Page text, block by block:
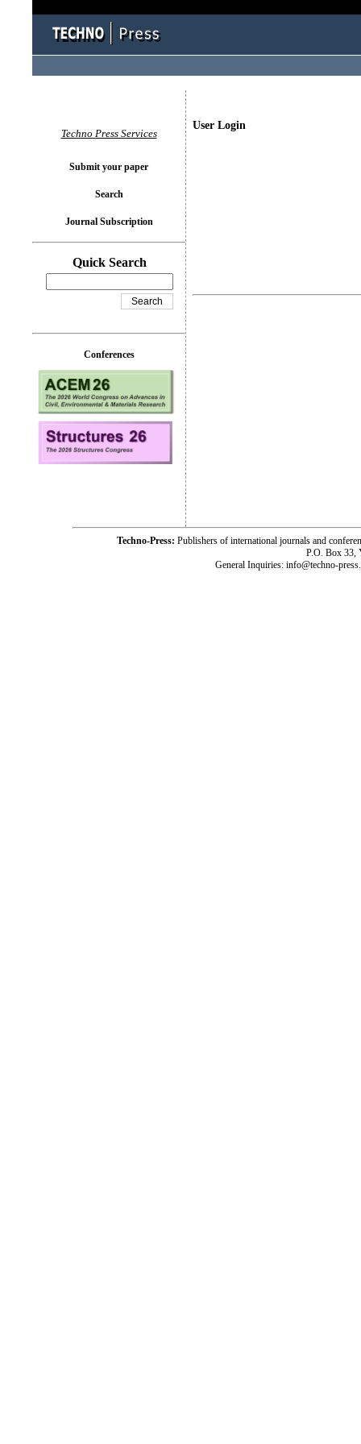
User Login
Techno Press Services
Submit your paper
Search
Journal Subscription
Quick Search
Conferences
Techno-Press: Publishers of international journals and
P.O. Box 33,
General Inquiries: info@techno-